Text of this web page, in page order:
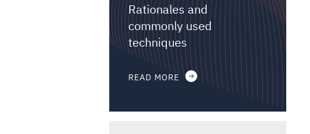
Rationales and
commonly used
techniques
READ MORE